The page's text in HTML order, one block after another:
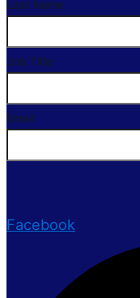
Last Name
Job Title
Email
Facebook